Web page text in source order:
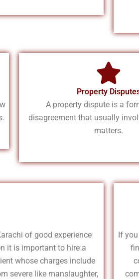
Property
A property dispute is a
disagreement that usually
matters.
of good experience
it is important to hire a
whose charges include
severe like manslaughter,
If